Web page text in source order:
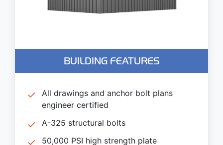
BUILDING FEATURES
All drawings and anchor bolt plans
engineer certified
A-325 structural bolts
50,000 PSI high strength plate